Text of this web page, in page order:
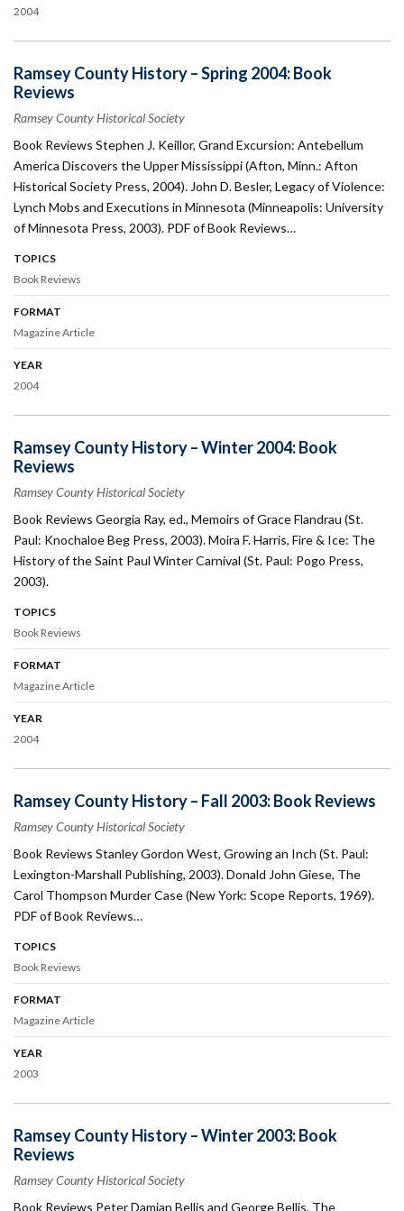
2004
Ramsey County History – Spring 2004: Book
Reviews
Ramsey County Historical Society
Book Reviews Stephen J. Keillor, Grand Excursion: Antebellum
America Discovers the Upper Mississippi (Afton, Minn.: Afton
Historical Society Press, 2004). John D. Besler, Legacy of Violence:
Lynch Mobs and Executions in Minnesota (Minneapolis: University
of Minnesota Press, 2003). PDF of Book Reviews…
TOPICS
Book Reviews
FORMAT
Magazine Article
YEAR
2004
Ramsey County History – Winter 2004: Book
Reviews
Ramsey County Historical Society
Book Reviews Georgia Ray, ed., Memoirs of Grace Flandrau (St.
Paul: Knochaloe Beg Press, 2003). Moira F. Harris, Fire & Ice: The
History of the Saint Paul Winter Carnival (St. Paul: Pogo Press,
2003).
TOPICS
Book Reviews
FORMAT
Magazine Article
YEAR
2004
Ramsey County History – Fall 2003: Book Reviews
Ramsey County Historical Society
Book Reviews Stanley Gordon West, Growing an Inch (St. Paul:
Lexington-Marshall Publishing, 2003). Donald John Giese, The
Carol Thompson Murder Case (New York: Scope Reports, 1969).
PDF of Book Reviews…
TOPICS
Book Reviews
FORMAT
Magazine Article
YEAR
2003
Ramsey County History – Winter 2003: Book
Reviews
Ramsey County Historical Society
Book Reviews Peter Damian Bellis and George Bellis, The